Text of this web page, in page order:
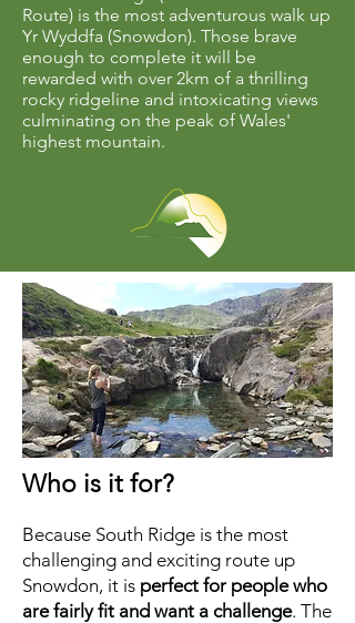
Route) is the most adventurous walk up
Yr Wyddfa (Snowdon). Those brave
enough to complete it will be
rewarded with over 2km of a thrilling
rocky ridgeline and intoxicating views
culminating on the peak of Wales'
highest mountain.
Who is it for?
Because South Ridge is the most
challenging and exciting route up
Snowdon, it is perfect for people who
are fairly fit and want a challenge. The